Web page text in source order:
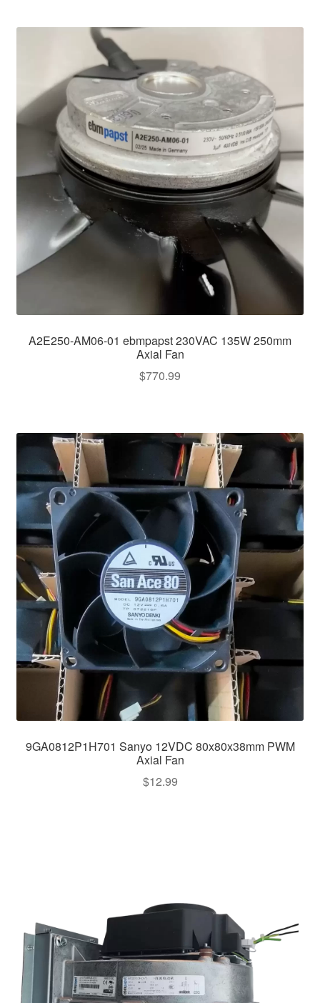
A2E250-AM06-01 ebmpapst 230VAC 135W 250mm
Axial Fan
$770.99
9GA0812P1H701 Sanyo 12VDC 80x80x38mm PWM
Axial Fan
$12.99